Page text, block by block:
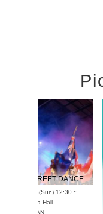
2026/9/13(Sun)
Aichi